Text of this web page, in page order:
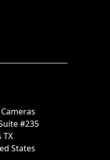
#235
TX
States